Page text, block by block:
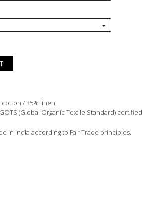
cotton / 35% linen.
(Global Organic Textile Standard) certified
in India according to Fair Trade principles.